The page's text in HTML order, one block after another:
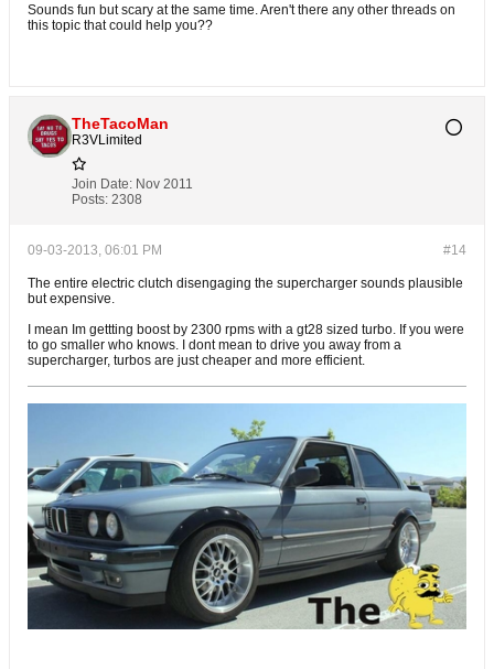
Sounds fun but scary at the same time. Aren't there any other threads on
this topic that could help you??
TheTacoMan
R3VLimited
Join Date: Nov 2011
Posts: 2308
#14
09-03-2013, 06:01 PM
The entire electric clutch disengaging the supercharger sounds plausible
but expensive.
I mean Im gettting boost by 2300 rpms with a gt28 sized turbo. If you were
to go smaller who knows. I dont mean to drive you away from a
supercharger, turbos are just cheaper and more efficient.